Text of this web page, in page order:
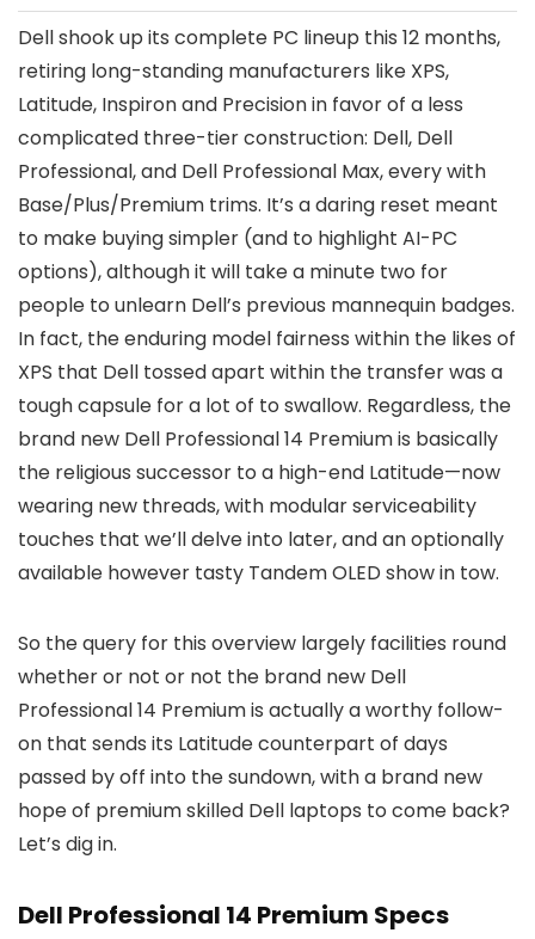
Dell shook up its complete PC lineup this 12 months,
retiring long-standing manufacturers like XPS,
Latitude, Inspiron and Precision in favor of a less
complicated three-tier construction: Dell, Dell
Professional, and Dell Professional Max, every with
Base/Plus/Premium trims. It’s a daring reset meant
to make buying simpler (and to highlight AI-PC
options), although it will take a minute two for
people to unlearn Dell’s previous mannequin badges.
In fact, the enduring model fairness within the likes of
XPS that Dell tossed apart within the transfer was a
tough capsule for a lot of to swallow. Regardless, the
brand new Dell Professional 14 Premium is basically
the religious successor to a high-end Latitude—now
wearing new threads, with modular serviceability
touches that we’ll delve into later, and an optionally
available however tasty Tandem OLED show in tow.
So the query for this overview largely facilities round
whether or not or not the brand new Dell
Professional 14 Premium is actually a worthy follow-
on that sends its Latitude counterpart of days
passed by off into the sundown, with a brand new
hope of premium skilled Dell laptops to come back?
Let’s dig in.
Dell Professional 14 Premium Specs